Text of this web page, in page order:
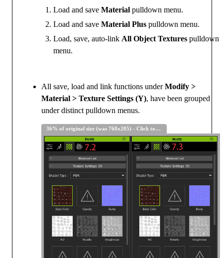
Load and save Material pulldown menu.
Load and save Material Plus pulldown menu.
Load, save, auto-link All Object Textures pulldown
menu.
All save, load and link functions underModify >
Material > Texture Settings (Y), have been grouped
under distinct pulldown menus.
36% of original size (was 768x205) - Click to enlarge